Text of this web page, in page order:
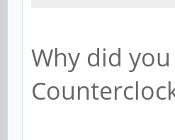
Why did